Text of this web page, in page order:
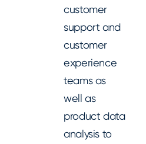
customer
support and
customer
experience
teams as
well as
product data
analysis to